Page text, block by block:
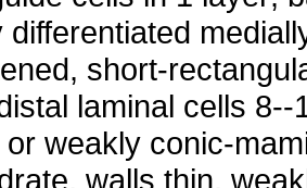
short-
laminal cells 8--
weakly conic-
walls thin,